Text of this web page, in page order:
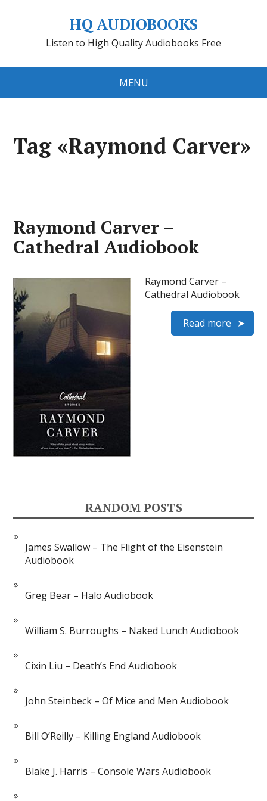
HQ AUDIOBOOKS
Listen to High Quality Audiobooks Free
MENU
Tag «Raymond Carver»
Raymond Carver –
Cathedral Audiobook
Raymond Carver –
Cathedral Audiobook
Read more
RANDOM POSTS
James Swallow – The Flight of the Eisenstein
Audiobook
Greg Bear – Halo Audiobook
William S. Burroughs – Naked Lunch Audiobook
Cixin Liu – Death’s End Audiobook
John Steinbeck – Of Mice and Men Audiobook
Bill O’Reilly – Killing England Audiobook
Blake J. Harris – Console Wars Audiobook